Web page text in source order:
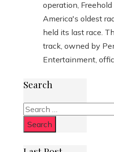
operation, Freehold
America's oldest
held its last race.
track, owned by
Entertainment,
Search
Search
for: